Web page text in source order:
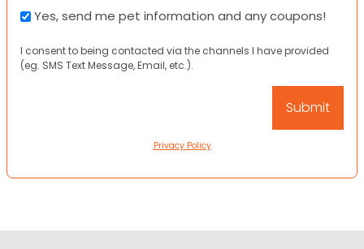
Yes, send me pet information and any coupons!
I consent to being contacted via the channels I have provided
(eg. SMS Text Message, Email, etc.).
Privacy Policy